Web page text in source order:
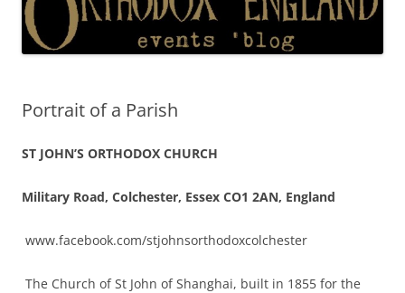
Portrait of a Parish
ST JOHN’S ORTHODOX CHURCH
Military Road, Colchester, Essex CO1 2AN, England
www.facebook.com/stjohnsorthodoxcolchester
The Church of St John of Shanghai, built in 1855 for the